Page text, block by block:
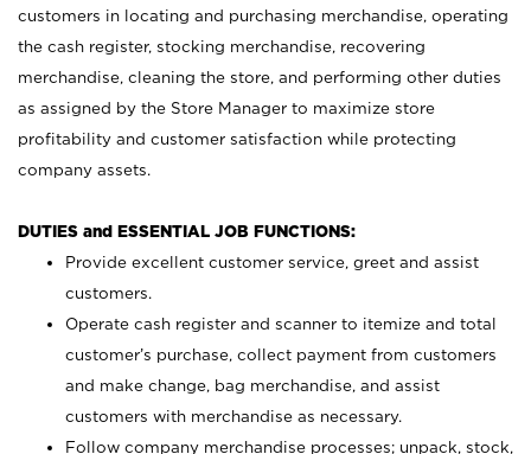
customers in locating and purchasing merchandise, operating
the cash register, stocking merchandise, recovering
merchandise, cleaning the store, and performing other duties
as assigned by the Store Manager to maximize store
profitability and customer satisfaction while protecting
company assets.
DUTIES and ESSENTIAL JOB FUNCTIONS:
Provide excellent customer service, greet and assist
customers.
Operate cash register and scanner to itemize and total
customer’s purchase, collect payment from customers
and make change, bag merchandise, and assist
customers with merchandise as necessary.
Follow company merchandise processes; unpack, stock,